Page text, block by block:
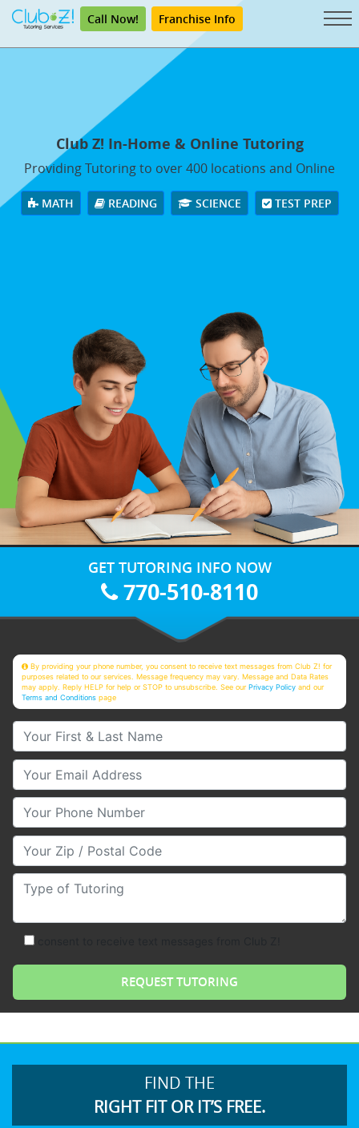
Call Now! Franchise Info
Club Z! In-Home & Online Tutoring
Providing Tutoring to over 400 locations and Online
MATH READING SCIENCE TEST PREP
GET TUTORING INFO NOW
770-510-8110
By providing your phone number, you consent to receive text messages from Club Z! for
purposes related to our services. Message frequency may vary. Message and Data Rates
may apply. Reply HELP for help or STOP to unsubscribe. See ourPrivacy Policy and our
Terms and Conditions page
Your First & Last Name
Your Email
Your Phone Number
Your Zip/Postal Code
Type of Tutoring
FIND THE
RIGHT FIT OR IT’S FREE.